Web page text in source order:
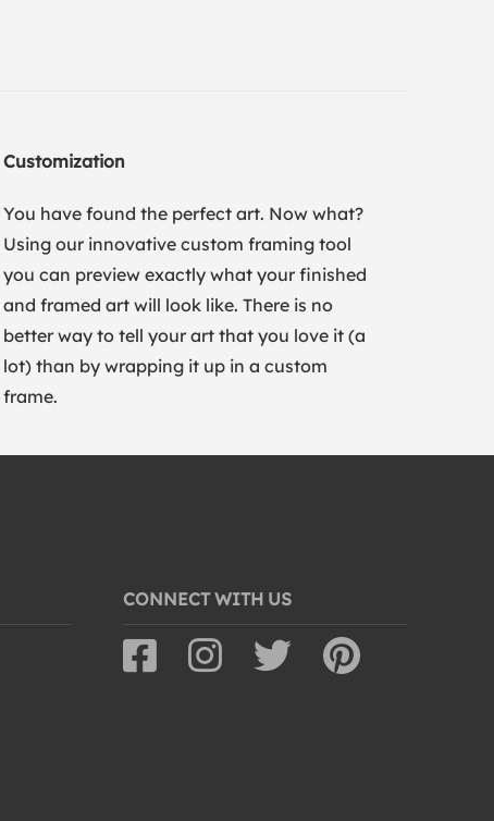
Customization
You have found the perfect art. Now what?
Using our innovative custom framing tool
you can preview exactly what your finished
and framed art will look like. There is no
better way to tell your art that you love it (a
lot) than by wrapping it up in a custom
frame.
CONNECT WITH US